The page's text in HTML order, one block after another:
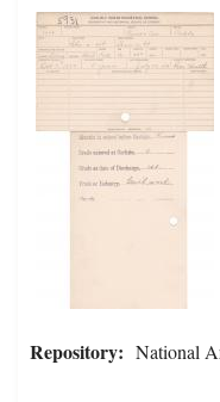
Repository: National